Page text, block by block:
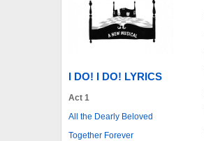
I DO! I DO! LYRICS
Act 1
All the Dearly Beloved
Together Forever